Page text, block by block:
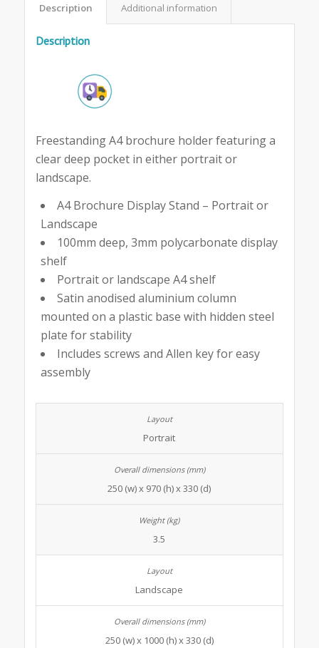
Description Additional information
Description
Freestanding A4 brochure holder featuring a
clear deep pocket in either portrait or
landscape.
A4 Brochure Display Stand – Portrait or
Landscape
100mm deep, 3mm polycarbonate display
shelf
Portrait or landscape A4 shelf
Satin anodised aluminium column
mounted on a plastic base with hidden steel
plate for stability
Includes screws and Allen key for easy
assembly
Portrait
250 (w) x 970 (h) x 330 (d)
3.5
Landscape
250 (w) x 1000 (h) x 330 (d)